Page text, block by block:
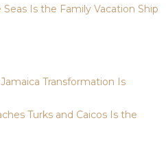
Seas Is the Family Vacation Ship
Transformation Is
Turks and Caicos Is the